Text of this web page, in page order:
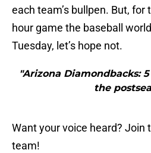
each team’s bullpen. But,
hour game the baseball
Tuesday, let’s hope not.
"Arizona Diamondbacks:
the
Want your voice heard? Join
team!